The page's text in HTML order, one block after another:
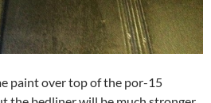
paint over top of the por-15